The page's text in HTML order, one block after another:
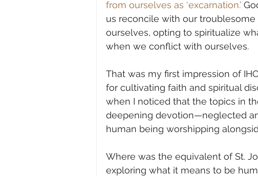
from ourselves as ‘excarnation.’
us reconcile with our
ourselves, opting to spiritualize
when we conflict with ourselves.
That was my first impression of
for cultivating faith and spiritual
when I noticed that the topics in
deepening devotion—neglected
human being worshipping
Where was the equivalent of St.
exploring what it means to be